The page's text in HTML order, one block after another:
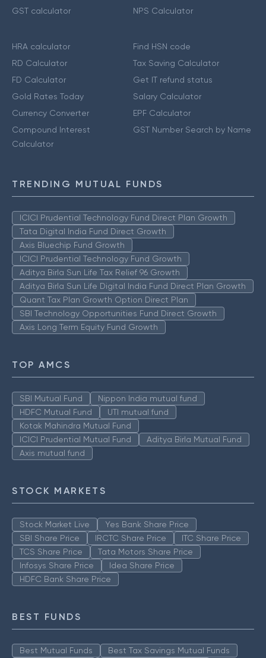
GST calculator
NPS Calculator
HRA calculator
RD Calculator
FD Calculator
Gold Rates Today
Currency Converter
Compound Interest
Calculator
Find HSN code
Tax Saving Calculator
Get IT refund status
Salary Calculator
EPF Calculator
GST Number Search by Name
TRENDING MUTUAL FUNDS
ICICI Prudential Technology Fund Direct Plan Growth
Tata Digital India Fund Direct Growth
Axis Bluechip Fund Growth
ICICI Prudential Technology Fund Growth
Aditya Birla Sun Life Tax Relief 96 Growth
Aditya Birla Sun Life Digital India Fund Direct Plan Growth
Quant Tax Plan Growth Option Direct Plan
SBI Technology Opportunities Fund Direct Growth
Axis Long Term Equity Fund Growth
TOP AMCS
SBI Mutual Fund
Nippon India mutual fund
HDFC Mutual Fund
UTI mutual fund
Kotak Mahindra Mutual Fund
ICICI Prudential Mutual Fund
Aditya Birla Mutual Fund
Axis mutual fund
STOCK MARKETS
Stock Market Live
Yes Bank Share Price
SBI Share Price
IRCTC Share Price
ITC Share Price
TCS Share Price
Tata Motors Share Price
Infosys Share Price
Idea Share Price
HDFC Bank Share Price
BEST FUNDS
Best Mutual Funds
Best Tax Savings Mutual Funds